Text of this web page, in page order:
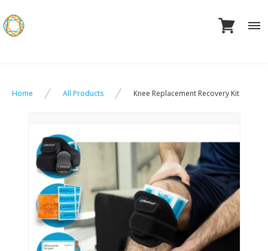
to
content
Home All Products Knee Replacement Recovery Kit